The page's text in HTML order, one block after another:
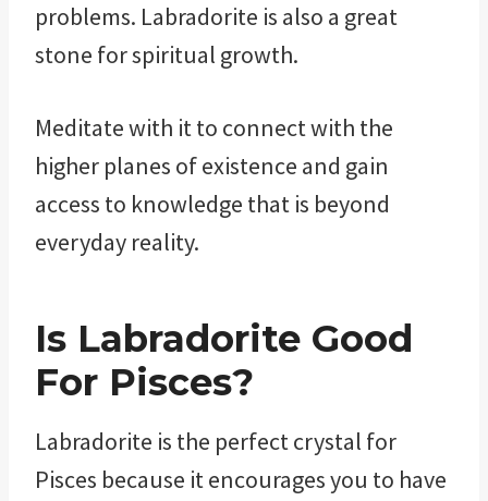
problems. Labradorite is also a great
stone for spiritual growth.
Meditate with it to connect with the
higher planes of existence and gain
access to knowledge that is beyond
everyday reality.
Is Labradorite Good
For Pisces?
Labradorite is the perfect crystal for
Pisces because it encourages you to have